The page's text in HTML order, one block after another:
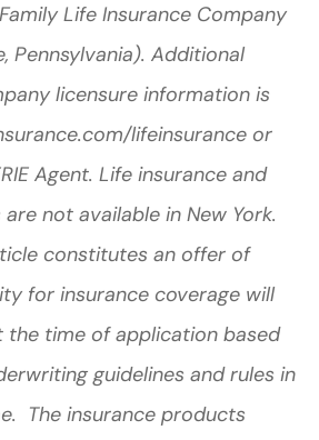
Life Insurance Company
Pennsylvania). Additional
licensure information is
lifeinsurance or
Agent. Life insurance and
not available in New York.
constitutes an offer of
for insurance coverage will
the time of application based
guidelines and rules in
The insurance products